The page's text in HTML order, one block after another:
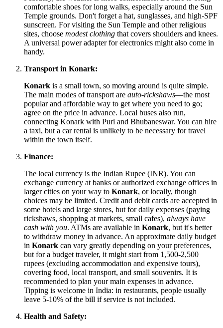
comfortable shoes for long walks, especially around the Sun
Temple grounds. Don't forget a hat, sunglasses, and high-SPF
sunscreen. For visiting the Sun Temple and other religious
sites, choose modest clothing that covers shoulders and knees.
A universal power adapter for electronics might also come in
handy.
Transport in Konark:
Konark is a small town, so moving around is quite simple.
The main modes of transport are auto-rickshaws—the most
popular and affordable way to get where you need to go;
agree on the price in advance. Local buses also run,
connecting Konark with Puri and Bhubaneswar. You can hire
a taxi, but a car rental is unlikely to be necessary for travel
within the town itself.
Finance:
The local currency is the Indian Rupee (INR). You can
exchange currency at banks or authorized exchange offices in
larger cities on your way to Konark, or locally, though
choices may be limited. Credit and debit cards are accepted in
some hotels and large stores, but for daily expenses (paying
rickshaws, shopping at markets, small cafes), always have
cash with you. ATMs are available in Konark, but it's better
to withdraw money in advance. An approximate daily budget
in Konark can vary greatly depending on your preferences,
but for a budget traveler, it might start from 1,500-2,500
rupees (excluding accommodation and expensive tours),
covering food, local transport, and small souvenirs. It is
recommended to plan your main expenses in advance.
Tipping is welcome in India: in restaurants, people usually
leave 5-10% of the bill if service is not included.
Health and Safety: